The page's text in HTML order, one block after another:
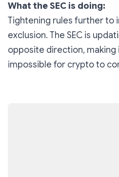
What the SEC is doing:
Tightening rules further to
exclusion. The SEC is
opposite direction,
impossible for crypto to